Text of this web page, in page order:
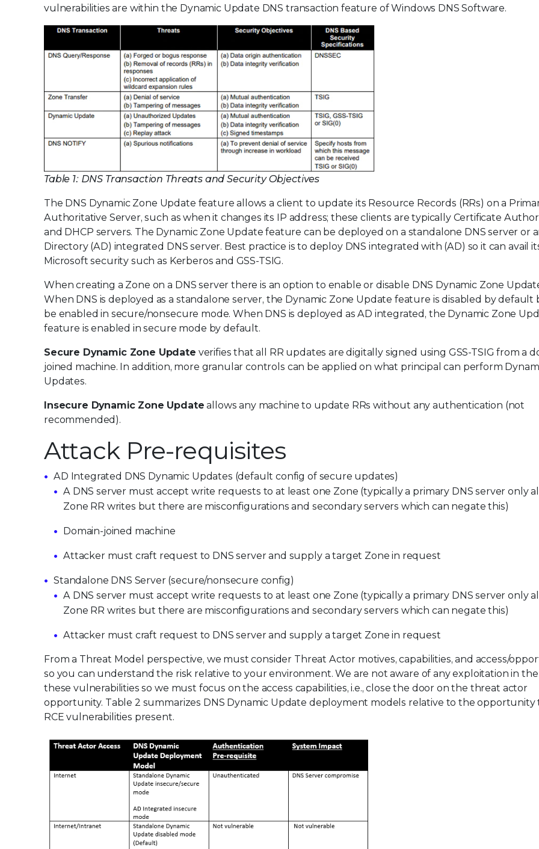
vulnerabilities are within the Dynamic Update DNS transaction feature of Windows DNS Software.
Table 1: DNS Transaction Threats and Security Objectives
The DNS Dynamic Zone Update feature allows a client to update its Resource Records (RRs) on a
Authoritative Server, such as when it changes its IP address; these clients are typically Certificate
and DHCP servers. The Dynamic Zone Update feature can be deployed on a standalone DNS server or
Directory (AD) integrated DNS server. Best practice is to deploy DNS integrated with (AD) so it can avail
Microsoft security such as Kerberos and GSS-TSIG.
When creating a Zone on a DNS server there is an option to enable or disable DNS Dynamic Zone
When DNS is deployed as a standalone server, the Dynamic Zone Update feature is disabled by default
be enabled in secure/nonsecure mode. When DNS is deployed as AD integrated, the Dynamic Zone
feature is enabled in secure mode by default.
Secure Dynamic Zone Update verifies that all RR updates are digitally signed using GSS-TSIG from a
joined machine. In addition, more granular controls can be applied on what principal can perform
Updates.
Insecure Dynamic Zone Update allows any machine to update RRs without any authentication (not
recommended).
Attack Pre-requisites
AD Integrated DNS Dynamic Updates (default config of secure updates)
A DNS server must accept write requests to at least one Zone (typically a primary DNS server only
Zone RR writes but there are misconfigurations and secondary servers which can negate this)
Domain-joined machine
Attacker must craft request to DNS server and supply a target Zone in request
Standalone DNS Server (secure/nonsecure config)
A DNS server must accept write requests to at least one Zone (typically a primary DNS server only
Zone RR writes but there are misconfigurations and secondary servers which can negate this)
Attackermust craft request to DNS server and supply a target Zone in request
From a Threat Model perspective, we must consider Threat Actor motives, capabilities, and access/
so you can understand the risk relative to your environment. We are not aware of any exploitation in
these vulnerabilities so we must focus on the access capabilities, i.e., close the door on the threat actor
opportunity. Table 2 summarizes DNS Dynamic Update deployment models relative to the opportunity
RCE vulnerabilities present.